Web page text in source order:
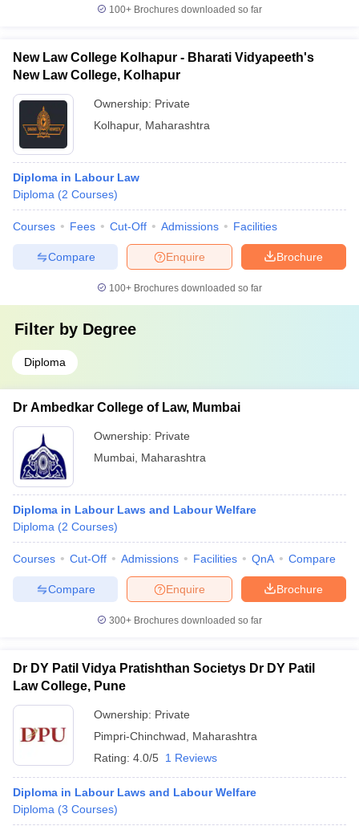
100+ Brochures downloaded so far
New Law College Kolhapur - Bharati Vidyapeeth's
New Law College, Kolhapur
Ownership: Private
Kolhapur, Maharashtra
Diploma in Labour Law
Diploma (2 Courses)
Courses Fees Cut-Off Admissions Facilities
Brochure
Enquire
Compare
100+ Brochures downloaded so far
Filter by Degree
Diploma
Dr Ambedkar College of Law, Mumbai
Ownership: Private
Mumbai Maharashtra
Diploma in Labour Laws and Labour Welfare
Diploma (2 Courses)
Courses Cut-Off Admissions Facilities QnA Compare
Brochure
Enquire
Compare
300+ Brochures downloaded so far
Dr DY Patil Vidya Pratishthan Societys Dr DY Patil
Law College, Pune
Ownership: Private
Pimpri-Chinchwad
Maharashtra
Rating: 4.0/5 1 Reviews
Diploma in Labour Laws and Labour Welfare
Diploma (3 Courses)